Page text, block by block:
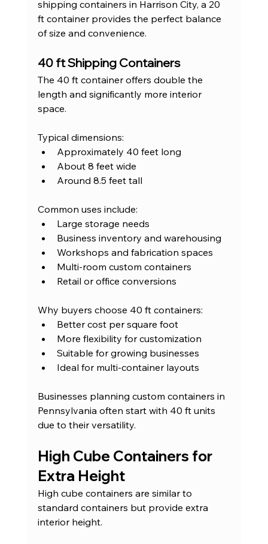
shipping containers in Harrison City, a 20
ft container provides the perfect balance
of size and convenience.
40 ft Shipping Containers
The 40 ft container offers double the
length and significantly more interior
space.
Typical dimensions:
Approximately 40 feet long
About 8 feet wide
Around 8.5 feet tall
Common uses include:
Large storage needs
Business inventory and warehousing
Workshops and fabrication spaces
Multi-room custom containers
Retail or office conversions
Why buyers choose 40 ft containers:
Better cost per square foot
More flexibility for customization
Suitable for growing businesses
Ideal for multi-container layouts
Businesses planning custom containers in
Pennsylvania often start with 40 ft units
due to their versatility.
High Cube Containers for
Extra Height
High cube containers are similar to
standard containers but provide extra
interior height.